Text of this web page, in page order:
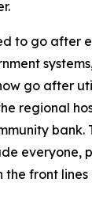
to go after
go after
regional
bank.
everyone,
the front